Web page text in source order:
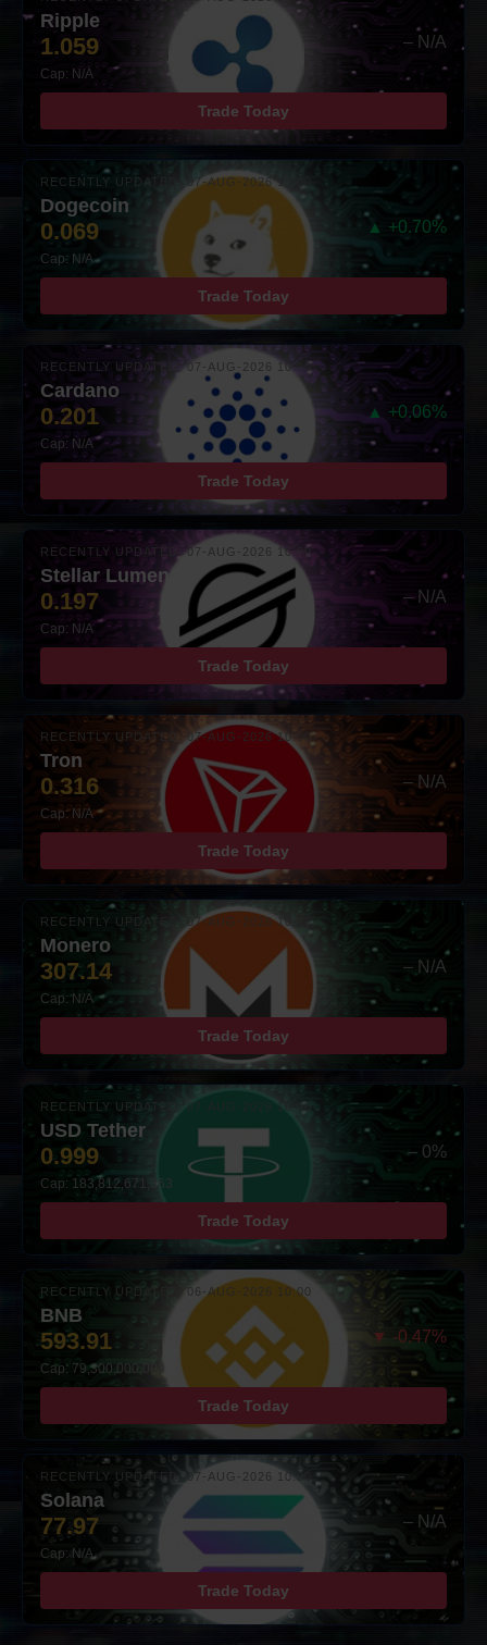
Ripple
1.059 – N/A
Cap: N/A
Trade Today
RECENTLY UPDATED: 07-AUG-2026 10:00
Dogecoin
0.069 ▲ +0.70%
Cap: N/A
Trade Today
RECENTLY UPDATED: 07-AUG-2026 10:00
Cardano
0.201 ▲ +0.06%
Cap: N/A
Trade Today
RECENTLY UPDATED: 07-AUG-2026 10:00
Stellar Lumens
0.197 – N/A
Cap: N/A
Trade Today
RECENTLY UPDATED: 07-AUG-2026 10:00
Tron
0.316 – N/A
Cap: N/A
Trade Today
RECENTLY UPDATED: 07-AUG-2026 10:00
Monero
307.14 – N/A
Cap: N/A
Trade Today
RECENTLY UPDATED: 07-AUG-2026 10:00
USD Tether
0.999 – 0%
Cap: 183,812,671,363
Trade Today
RECENTLY UPDATED: 06-AUG-2026 10:00
BNB
593.91 ▼ -0.47%
Cap: 79,300,000,000
Trade Today
RECENTLY UPDATED: 07-AUG-2026 10:00
Solana
77.97 – N/A
Cap: N/A
Trade Today